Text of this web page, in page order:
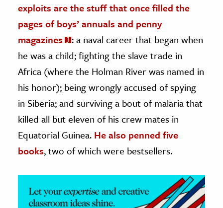
Science
& Animals
& The Environment
& Economics
The Editors
exploits are the stuff that once filled the
pages of boys’ annuals and penny
magazines
: a naval career that began when
he was a child; fighting the slave trade in
Africa (where the Holman River was named in
his honor); being wrongly accused of spying
in Siberia; and surviving a bout of malaria that
killed all but eleven of his crew mates in
Equatorial Guinea. He also penned five
books, two of which were bestsellers.